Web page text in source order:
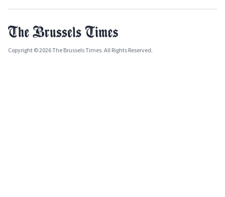
Copyright © 2026 The Brussels Times. All Rights Reserved.